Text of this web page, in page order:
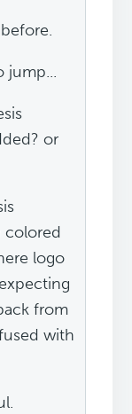
jump...
or
colored
logo
from
with